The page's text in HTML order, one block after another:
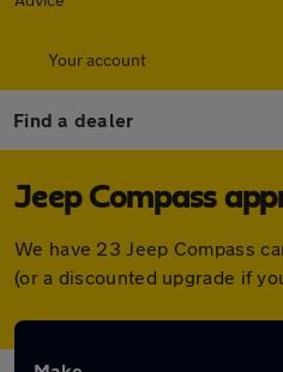
Your account
Find a dealer
Jeep Compass
We have 23 Jeep Compass
(or a discounted upgrade if